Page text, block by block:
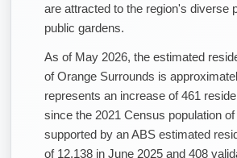
are attracted to the region's diverse
public gardens.
As of May 2026, the estimated
of Orange Surrounds is
represents an increase of 461
since the 2021 Census population
supported by an ABS estimated
of 12,138 in June 2025 and 408